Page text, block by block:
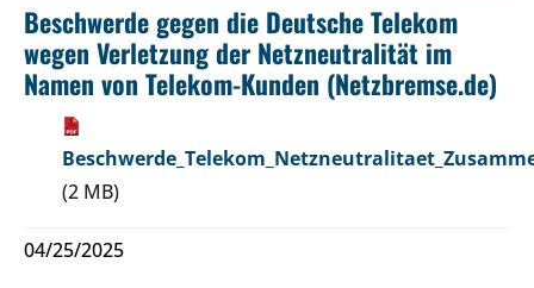
Beschwerde gegen die Deutsche Telekom
wegen Verletzung der Netzneutralität im
Namen von Telekom-Kunden (Netzbremse.de)
(2 MB)
04/25/2025